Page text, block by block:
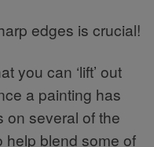
edges is crucial!
you can ‘lift’ out
a painting has
on several of the
help blend some of